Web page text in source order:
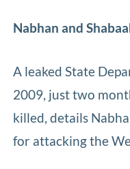
Nabhan and
A leaked State
2009, just two
killed, details
for attacking the